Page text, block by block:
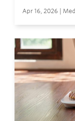
Apr 16, 2026 |